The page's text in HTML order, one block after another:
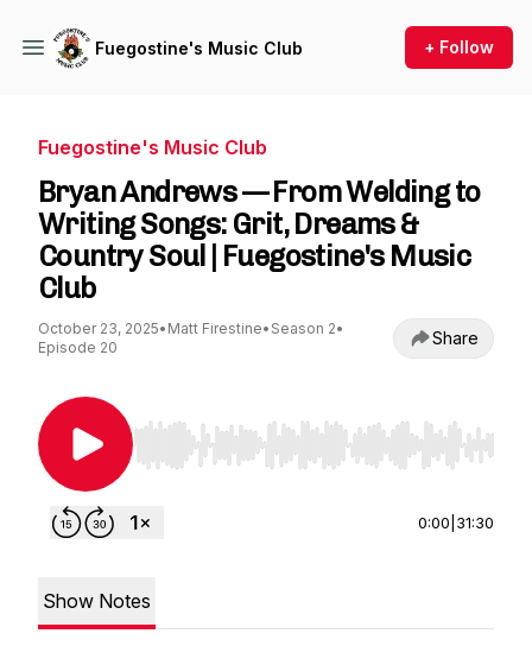
Fuegostine's Music Club + Follow
Fuegostine's Music Club
Bryan Andrews — From Welding to
Writing Songs: Grit, Dreams &
Country Soul | Fuegostine's Music
Club
October 23, 2025• Matt Firestine• Season 2•
Episode 20
Share
Use Left/Right to seek, Home/End to jump to
0:00 31:30
Show Notes